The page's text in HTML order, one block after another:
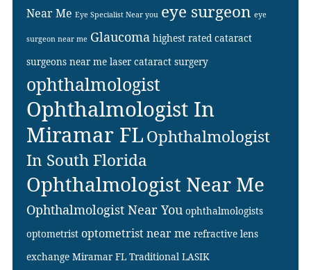
Near Me Eye Specialist Near you eye surgeon eye
surgeon near me Glaucoma highest rated cataract
surgeons near me laser cataract surgery
ophthalmologist
Ophthalmologist In
Miramar FLOphthalmologist
In South Florida
Ophthalmologist Near Me
Ophthalmologist Near You ophthalmologists
optometrist optometrist near me refractive lens
exchange Miramar FL Traditional LASIK